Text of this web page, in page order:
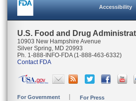
Accessibility
U.S. Food and Drug
10903 New Hampshire Avenue
Silver Spring, MD 20993
Ph. 1-888-INFO-FDA (1-888-463-6332)
Contact FDA
For Government For Press